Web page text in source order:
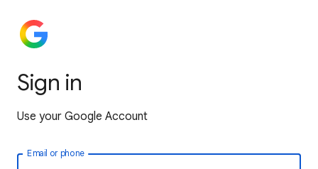
Sign in
Use your Google Account
Email or phone